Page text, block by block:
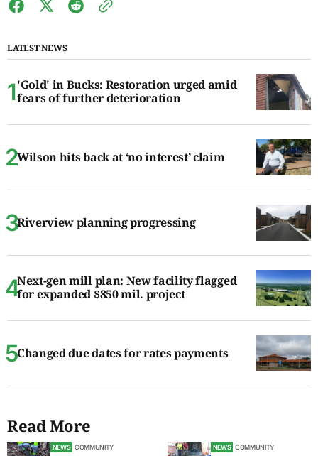
LATEST NEWS
'Gold' in Bucks: Restoration urged amid
fears of further deterioration
Wilson hits back at ‘no interest’ claim
Riverview planning progressing
Next-gen mill plan: New facility flagged
for expanded $850 mil. project
Changed due dates for rates payments
Read More
NEWS COMMUNITY NEWS COMMUNITY